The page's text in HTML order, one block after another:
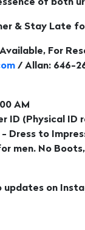
of both
& Stay Late
For
/ Allan: 646-
AM
ID (Physical ID
- Dress to
men. No
updates on